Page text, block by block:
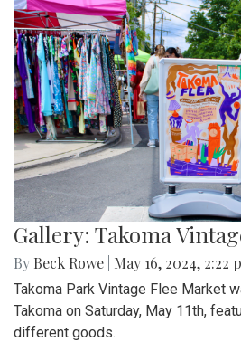
Gallery: Takoma
By Beck Rowe May 16, 2024, 2:22
Takoma Park Vintage Flee Market
Takoma on Saturday, May 11th,
different goods.